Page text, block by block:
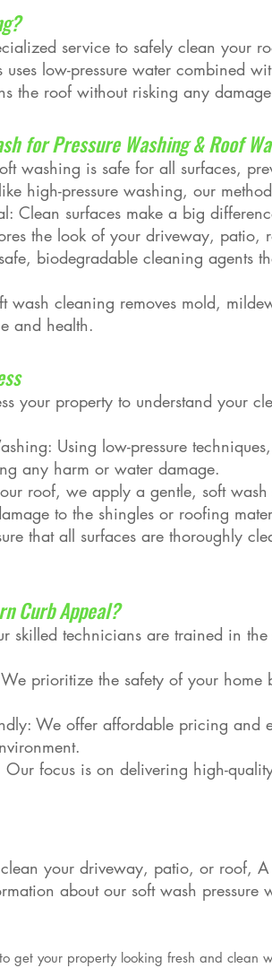
service to safely clean your
uses low-pressure water combined
the roof without risking any
for Pressure Washing & Roof
washing is safe for all surfaces,
high-pressure washing, our
Clean surfaces make a big
the look of your driveway, patio,
biodegradable cleaning agents
wash cleaning removes mold,
and health.
your property to understand your
Using low-pressure
any harm or water damage.
roof, we apply a gentle, soft
to the shingles or roofing
that all surfaces are thoroughly
Curb Appeal?
skilled technicians are trained in
We prioritize the safety of your
We offer affordable pricing and
Our focus is on delivering high-
your driveway, patio, or roof,
about our soft wash
to get your property looking fresh and clean